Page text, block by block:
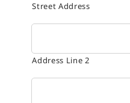
Street Address
Address Line 2